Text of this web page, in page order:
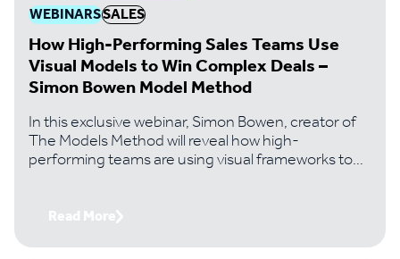
WEBINARSSALES
How High-Performing Sales Teams Use
Visual Models to Win Complex Deals –
Simon Bowen Model Method
In this exclusive webinar, Simon Bowen, creator of
The Models Method will reveal how high-
performing teams are using visual frameworks to
Read More